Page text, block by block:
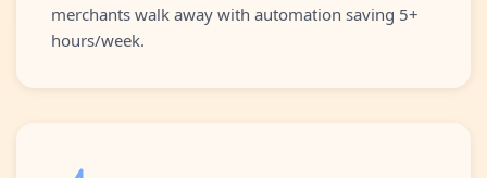
merchants walk away with automation saving 5+
hours/week.